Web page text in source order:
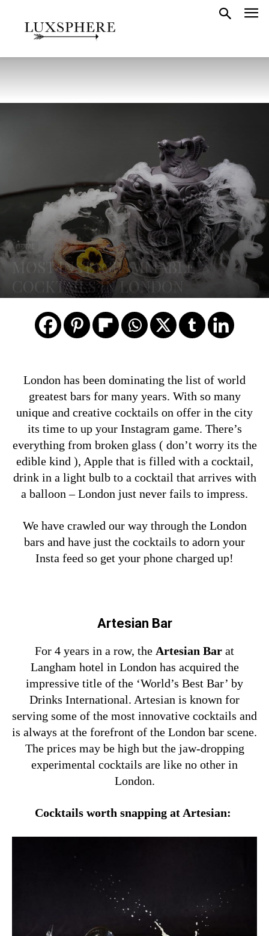
HOME
MOST INSTAGRAMMABLE
COCKTAILS IN LONDON
London has been dominating the list of world
greatest bars for many years. With so many
unique and creative cocktails on offer in the city
its time to up your Instagram game. There’s
everything from broken glass ( don’t worry its the
edible kind ), Apple that is filled with a cocktail,
drink in a light bulb to a cocktail that arrives with
a balloon – London just never fails to impress.
We have crawled our way through the London
bars and have just the cocktails to adorn your
Insta feed so get your phone charged up!
Artesian Bar
For 4 years in a row, the Artesian Bar at
Langham hotel in London has acquired the
impressive title of the ‘World’s Best Bar’ by
Drinks International. Artesian is known for
serving some of the most innovative cocktails and
is always at the forefront of the London bar scene.
The prices may be high but the jaw-dropping
experimental cocktails are like no other in
London.
Cocktails worth snapping at Artesian: